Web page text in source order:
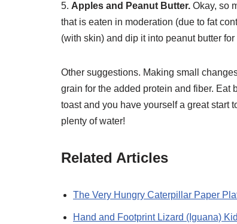
5. Apples and Peanut Butter. Okay, so
that is eaten in moderation (due to fat
(with skin) and dip it into peanut butter
Other suggestions. Making small
grain for the added protein and fiber. Eat
toast and you have yourself a great start
plenty of water!
Related Articles
The Very Hungry Caterpillar Paper
Hand and Footprint Lizard (Iguana)